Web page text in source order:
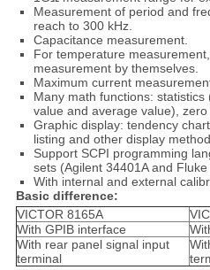
Measurement of period and
reach to 300 kHz.
Capacitance measurement.
For temperature
measurement by themselves.
Maximum current
Many math functions:
value and average value),
Graphic display: tendency
listing and other display
Support SCPI programming
sets (Agilent 34401A and Fluke
With internal and external
Basic difference:
VICTOR 8165A
With GPIB interface
With rear panel signal input
terminal